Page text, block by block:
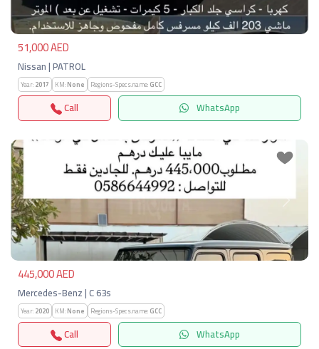
51,000 AED
Nissan | PATROL
Year:2017 KM:None Regions-Specs.name:GCC
Call WhatsApp
Previous Next
445,000 AED
Mercedes-Benz | C 63s
Year:2020 KM:None Regions-Specs.name:GCC
Call WhatsApp